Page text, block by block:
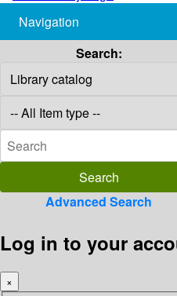
Navigation
Search:
Advanced Search
Log in to your
×